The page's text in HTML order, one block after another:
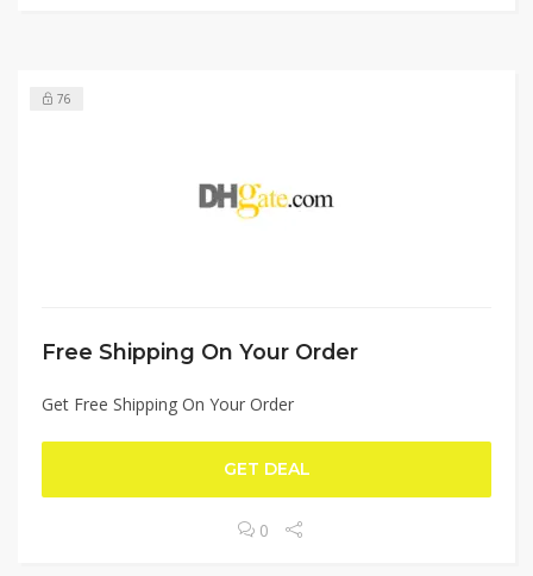
76
Free Shipping On Your Order
Get Free Shipping On Your Order
GET DEAL
0